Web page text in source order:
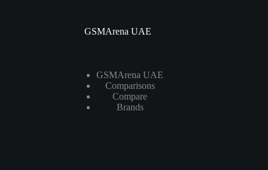
GSMArena UAE
GSMArena UAE
Comparisons
Compare
Brands